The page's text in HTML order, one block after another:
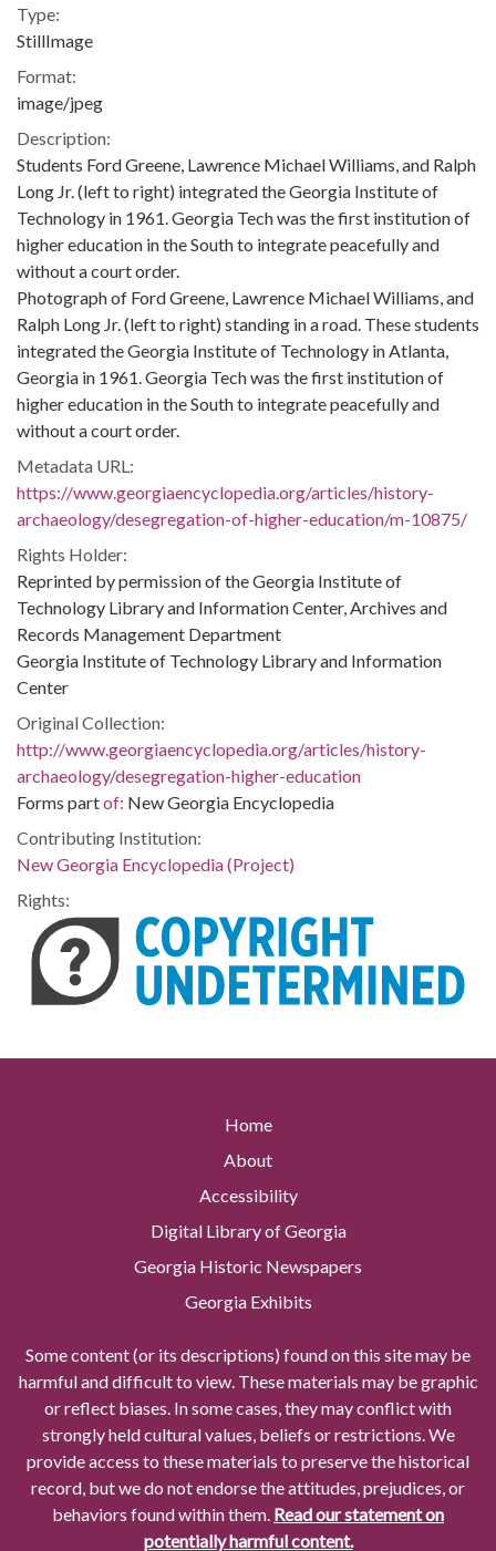
Type:
StillImage
Format:
image/jpeg
Description:
Students Ford Greene, Lawrence Michael Williams, and Ralph
Long Jr. (left to right) integrated the Georgia Institute of
Technology in 1961. Georgia Tech was the first institution of
higher education in the South to integrate peacefully and
without a court order.
Photograph of Ford Greene, Lawrence Michael Williams, and
Ralph Long Jr. (left to right) standing in a road. These students
integrated the Georgia Institute of Technology in Atlanta,
Georgia in 1961. Georgia Tech was the first institution of
higher education in the South to integrate peacefully and
without a court order.
Metadata URL:
https://www.georgiaencyclopedia.org/articles/history-
archaeology/desegregation-of-higher-education/m-10875/
Rights Holder:
Reprinted by permission of the Georgia Institute of
Technology Library and Information Center, Archives and
Records Management Department
Georgia Institute of Technology Library and Information
Center
Original Collection:
http://www.georgiaencyclopedia.org/articles/history-
archaeology/desegregation-higher-education
Forms partof: New Georgia Encyclopedia
Contributing Institution:
New Georgia Encyclopedia (Project)
Rights:
Home
About
Accessibility
Digital Library of Georgia
Georgia Historic Newspapers
Georgia Exhibits
Some content (or its descriptions) found on this site may be
harmful and difficult to view. These materials may be graphic
or reflect biases. In some cases, they may conflict with
strongly held cultural values, beliefs or restrictions. We
provide access to these materials to preserve the historical
record, but we do not endorse the attitudes, prejudices, or
behaviors found within them. Read our statement on
potentially harmful content.